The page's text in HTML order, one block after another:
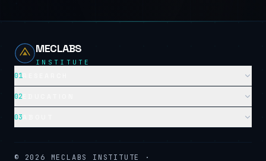
MECLABS
INSTITUTE
01
02
03
© 2026 MECLABS INSTITUTE ·